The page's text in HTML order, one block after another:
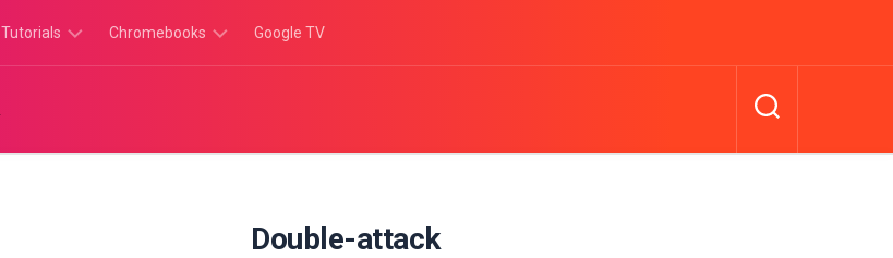
Tutorials Chromebooks Google TV
Double-attack